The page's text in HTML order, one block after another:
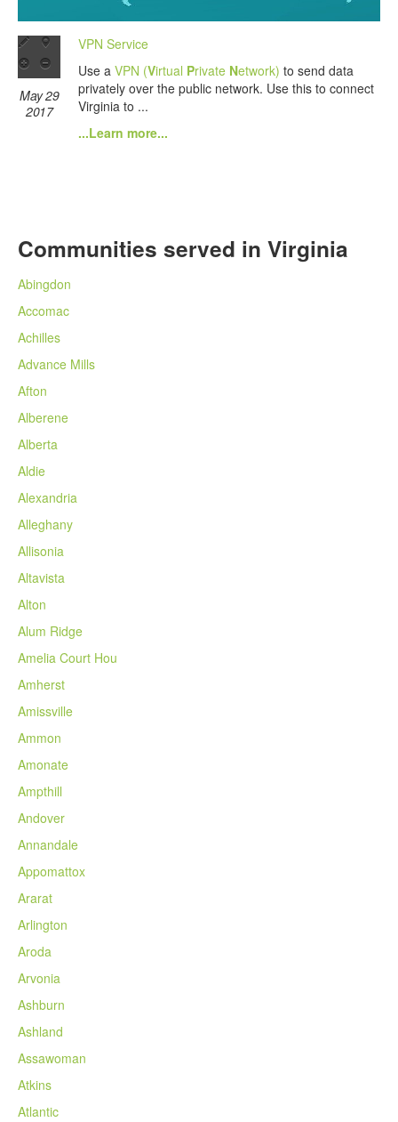
May 29
2017
VPN Service
Use a VPN (Virtual Private Network) to send data
privately over the public network. Use this to connect
Virginia to ...
...Learn more...
Communities served in Virginia
Abingdon
Accomac
Achilles
Advance Mills
Afton
Alberene
Alberta
Aldie
Alexandria
Alleghany
Allisonia
Altavista
Alton
Alum Ridge
Amelia Court Hou
Amherst
Amissville
Ammon
Amonate
Ampthill
Andover
Annandale
Appomattox
Ararat
Arlington
Aroda
Arvonia
Ashburn
Ashland
Assawoman
Atkins
Atlantic